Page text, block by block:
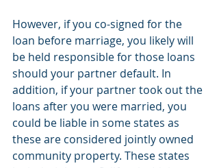
However, if you co-signed for the
loan before marriage, you likely will
be held responsible for those loans
should your partner default. In
addition, if your partner took out the
loans after you were married, you
could be liable in some states as
these are considered jointly owned
community property. These states